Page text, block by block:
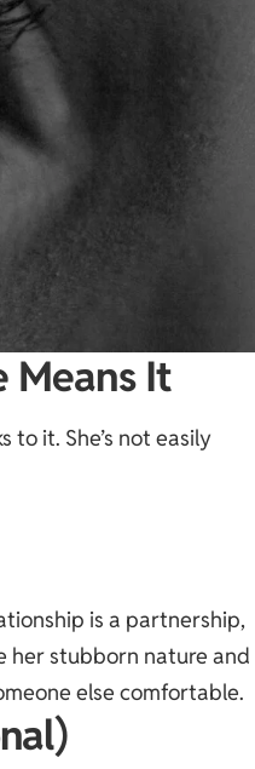
Means It
to it. She’s not easily
is a partnership,
her stubborn nature and
else comfortable.